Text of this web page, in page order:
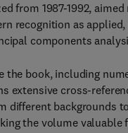
from 1987-1992,
recognition as
components
book, including
extensive cross-
different
the volume valuable